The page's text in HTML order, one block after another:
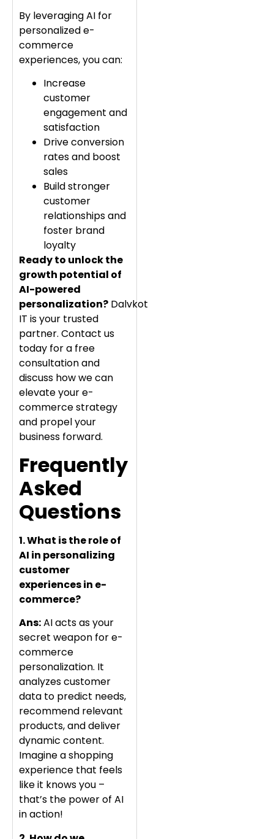
By leveraging AI for
personalized e-
commerce
experiences, you can:
Increase
customer
engagement and
satisfaction
Drive conversion
rates and boost
sales
Build stronger
customer
relationships and
foster brand
loyalty
Ready to unlock the
growth potential of
AI-powered
personalization? Dalvkot
IT is your trusted
partner. Contact us
today for a free
consultation and
discuss how we can
elevate your e-
commerce strategy
and propel your
business forward.
Frequently
Asked
Questions
1. What is the role of
AI in personalizing
customer
experiences in e-
commerce?
Ans:AI acts as your
secret weapon for e-
commerce
personalization. It
analyzes customer
data to predict needs,
recommend relevant
products, and deliver
dynamic content.
Imagine a shopping
experience that feels
like it knows you –
that’s the power of AI
in action!